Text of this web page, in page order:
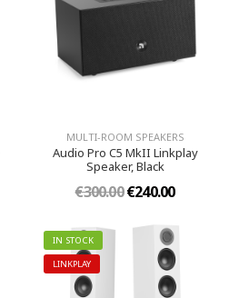
MULTI-ROOM SPEAKERS
Audio Pro C5 MkII Linkplay
Speaker, Black
€300.00€240.00
IN STOCK
LINKPLAY